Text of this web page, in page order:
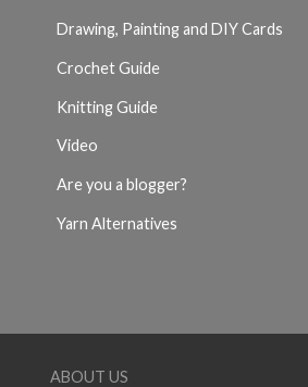
Drawing, Painting and DIY Cards
Crochet Guide
Knitting Guide
Video
Are you a blogger?
Yarn Alternatives
ABOUT US